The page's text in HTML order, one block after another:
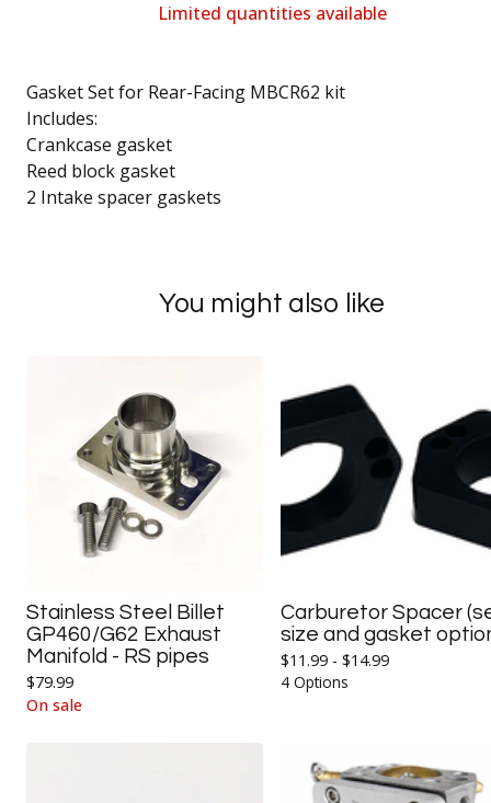
Limited quantities available
Gasket Set for Rear-Facing MBCR62 kit
Includes:
Crankcase gasket
Reed block gasket
2 Intake spacer gaskets
You might also like
Stainless Steel Billet
GP460/G62 Exhaust
Manifold - RS pipes
$79.99
On sale
Carburetor Spacer
size and gasket
$11.99 - $14.99
4 Options